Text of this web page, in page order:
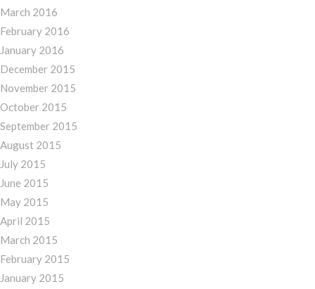
March 2016
February 2016
January 2016
December 2015
November 2015
October 2015
September 2015
August 2015
July 2015
June 2015
May 2015
April 2015
March 2015
February 2015
January 2015